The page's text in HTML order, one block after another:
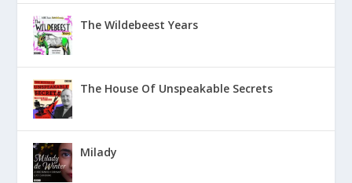
The Wildebeest Years
The House Of Unspeakable Secrets
Milady